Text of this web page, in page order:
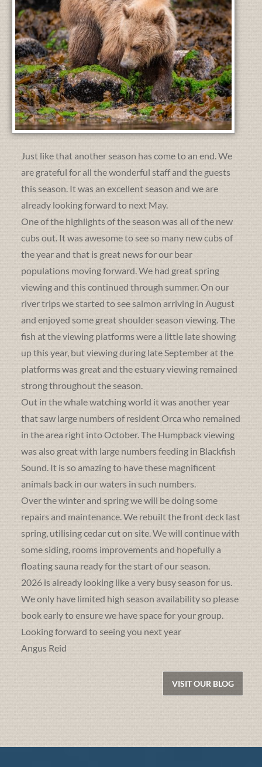
Just like that another season has come to an end. We
are grateful for all the wonderful staff and the guests
this season. It was an excellent season and we are
already looking forward to next May.
One of the highlights of the season was all of the new
cubs out. It was awesome to see so many new cubs of
the year and that is great news for our bear
populations moving forward. We had great spring
viewing and this continued through summer. On our
river trips we started to see salmon arriving in August
and enjoyed some great shoulder season viewing. The
fish at the viewing platforms were a little late showing
up this year, but viewing during late September at the
platforms was great and the estuary viewing remained
strong throughout the season.
Out in the whale watching world it was another year
that saw large numbers of resident Orca who remained
in the area right into October. The Humpback viewing
was also great with large numbers feeding in Blackfish
Sound. It is so amazing to have these magnificent
animals back in our waters in such numbers.
Over the winter and spring we will be doing some
repairs and maintenance. We rebuilt the front deck last
spring, utilising cedar cut on site. We will continue with
some siding, rooms improvements and hopefully a
floating sauna ready for the start of our season.
2026 is already looking like a very busy season for us.
We only have limited high season availability so please
book early to ensure we have space for your group.
Looking forward to seeing you next year
Angus Reid
VISIT OUR BLOG